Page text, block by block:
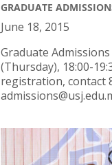
GRADUATE
June 18, 2015
Graduate
(Thursday), 18:00-
registration, contact